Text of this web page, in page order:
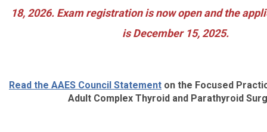
18, 2026. Exam registration is now open and the
is December 15, 2025.
Read the AAES Council Statement on the Focused
Adult Complex Thyroid and Parathyroid